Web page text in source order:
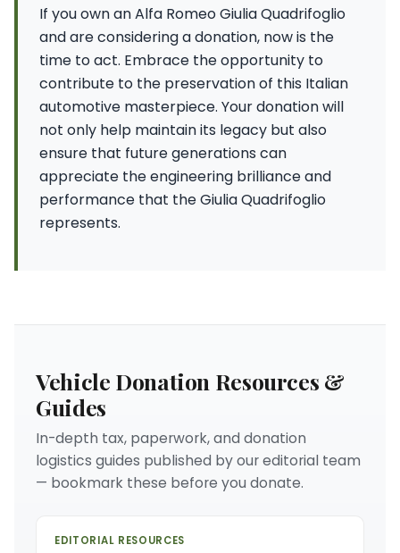
If you own an Alfa Romeo Giulia Quadrifoglio
and are considering a donation, now is the
time to act. Embrace the opportunity to
contribute to the preservation of this Italian
automotive masterpiece. Your donation will
not only help maintain its legacy but also
ensure that future generations can
appreciate the engineering brilliance and
performance that the Giulia Quadrifoglio
represents.
Vehicle Donation Resources &
Guides
In-depth tax, paperwork, and donation
logistics guides published by our editorial team
— bookmark these before you donate.
EDITORIAL RESOURCES